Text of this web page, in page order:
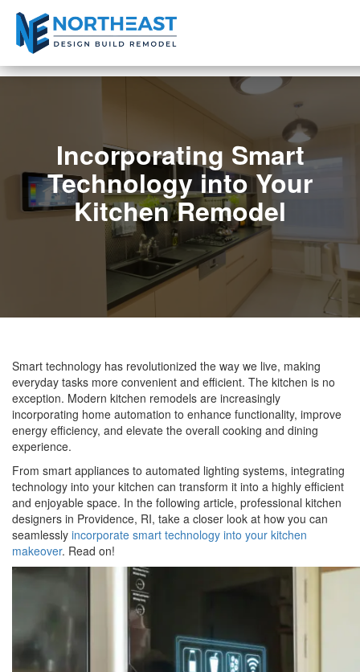
Incorporating Smart
Technology into Your
Kitchen Remodel
Smart technology has revolutionized the way we live, making
everyday tasks more convenient and efficient. The kitchen is no
exception. Modern kitchen remodels are increasingly
incorporating home automation to enhance functionality, improve
energy efficiency, and elevate the overall cooking and dining
experience.
From smart appliances to automated lighting systems, integrating
technology into your kitchen can transform it into a highly efficient
and enjoyable space. In the following article, professional kitchen
designers in Providence, RI, take a closer look at how you can
seamlessly incorporate smart technology into your kitchen
makeover. Read on!